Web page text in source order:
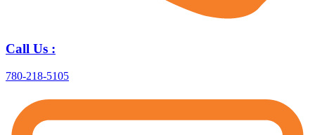
Call Us :
780-218-5105